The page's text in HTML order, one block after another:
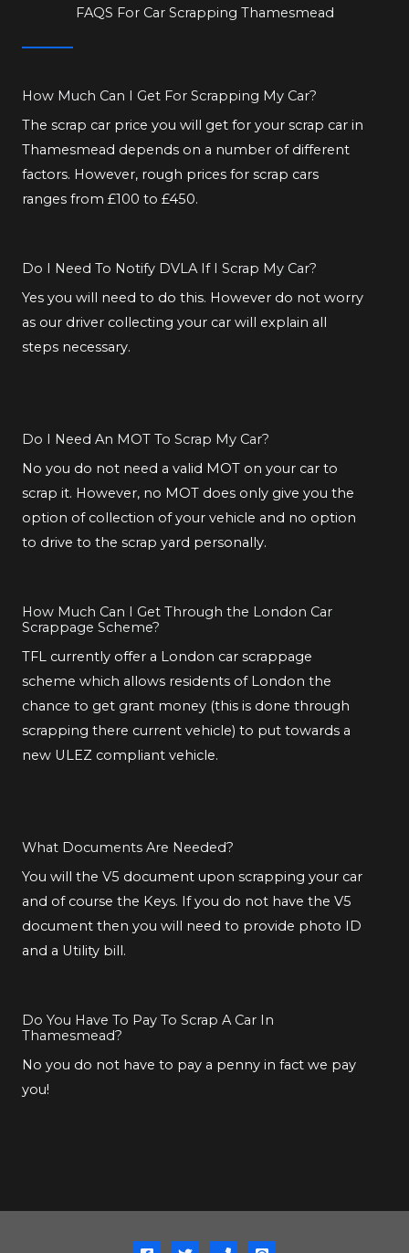
FAQS For Car Scrapping Thamesmead
How Much Can I Get For Scrapping My Car?
The scrap car price you will get for your scrap car in
Thamesmead depends on a number of different
factors. However, rough prices for scrap cars
ranges from £100 to £450.
Do I Need To Notify DVLA If I Scrap My Car?
Yes you will need to do this. However do not worry
as our driver collecting your car will explain all
steps necessary.
Do I Need An MOT To Scrap My Car?
No you do not need a valid MOT on your car to
scrap it. However, no MOT does only give you the
option of collection of your vehicle and no option
to drive to the scrap yard personally.
How Much Can I Get Through the London Car
Scrappage Scheme?
TFL currently offer a London car scrappage
scheme which allows residents of London the
chance to get grant money (this is done through
scrapping there current vehicle) to put towards a
new ULEZ compliant vehicle.
What Documents Are Needed?
You will the V5 document upon scrapping your car
and of course the Keys. If you do not have the V5
document then you will need to provide photo ID
and a Utility bill.
Do You Have To Pay To Scrap A Car In
Thamesmead?
No you do not have to pay a penny in fact we pay
you!